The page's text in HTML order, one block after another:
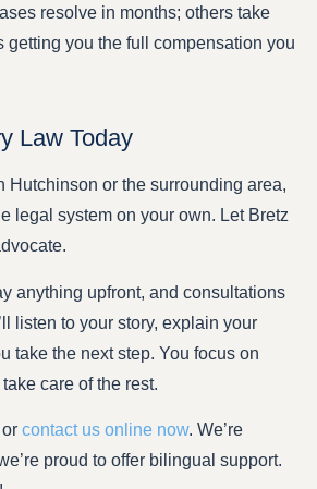
resolve in months; others take
getting you the full compensation you
Law Today
Hutchinson or the surrounding area,
legal system on your own. Let Bretz
anything upfront, and consultations
listen to your story, explain your
take the next step. You focus on
care of the rest.
contact us online now. We’re
proud to offer bilingual support.